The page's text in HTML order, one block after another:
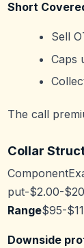
Short
Sell
Caps
The call
Collar
put-$2.00-
Range$95-
Downside